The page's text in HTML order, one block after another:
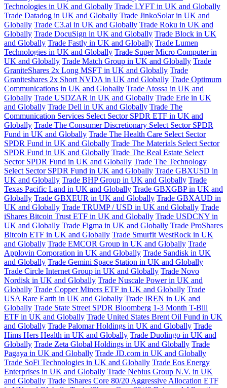
Technologies in UK and Globally Trade LYFT in UK and Globally
Trade Datadog in UK and Globally Trade JinkoSolar in UK and
Globally Trade C3.ai in UK and Globally Trade Roku in UK and
Globally Trade DocuSign in UK and Globally Trade Block in UK
and Globally Trade Fastly in UK and Globally Trade Lumen
Technologies in UK and Globally Trade Super Micro Computer in
UK and Globally Trade Match Group in UK and Globally Trade
GraniteShares 2x Long MSFT in UK and Globally Trade
Graniteshares 2x Short NVDA in UK and Globally Trade Optimum
Communications in UK and Globally Trade Atossa in UK and
Globally Trade USDZAR in UK and Globally Trade Erie in UK
and Globally Trade Dell in UK and Globally Trade The
Communication Services Select Sector SPDR ETF in UK and
Globally Trade The Consumer Discretionary Select Sector SPDR
Fund in UK and Globally Trade The Health Care Select Sector
SPDR Fund in UK and Globally Trade The Materials Select Sector
SPDR Fund in UK and Globally Trade The Real Estate Select
Sector SPDR Fund in UK and Globally Trade The Technology
Select Sector SPDR Fund in UK and Globally Trade GBXUSD in
UK and Globally Trade BHP Group in UK and Globally Trade
Texas Pacific Land in UK and Globally Trade GBXGBP in UK and
Globally Trade GBXEUR in UK and Globally Trade GBXAUD in
UK and Globally Trade TRUMP / USD in UK and Globally Trade
iShares Bitcoin Trust ETF in UK and Globally Trade USDCNY in
UK and Globally Trade Figma in UK and Globally Trade ProShares
Bitcoin ETF in UK and Globally Trade Smurfit WestRock in UK
and Globally Trade EMCOR Group in UK and Globally Trade
Applovin Corporation in UK and Globally Trade Sandisk in UK
and Globally Trade Gemini Space Station in UK and Globally
Trade Circle Internet Group in UK and Globally Trade Novo
Nordisk in UK and Globally Trade Nuscale Power in UK and
Globally Trade Copper Miners ETF in UK and Globally Trade
USA Rare Earth in UK and Globally Trade IREN in UK and
Globally Trade State Street SPDR Bloomberg 1-3 Month T-Bill
ETF in UK and Globally Trade United States Brent Oil Fund in UK
and Globally Trade Palomar Holdings in UK and Globally Trade
Hims Hers Health in UK and Globally Trade Duolingo in UK and
Globally Trade Zeta Global Holdings in UK and Globally Trade
Pagaya in UK and Globally Trade JD.com in UK and Globally
Trade SoFi Technologies in UK and Globally Trade Eos Energy
Enterprises in UK and Globally Trade Nebius Group N.V. in UK
and Globally Trade iShares Core 80/20 Aggressive Allocation ETF